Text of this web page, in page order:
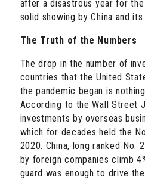
after a disastrous year for
solid showing by China and
The Truth of the Numbers
The drop in the number of
countries that the United
the pandemic began is
According to the Wall Street
investments by overseas
which for decades held the
2020. China, long ranked No.
by foreign companies climb
guard was enough to drive